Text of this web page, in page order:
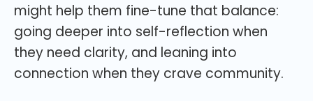
might help them fine-tune that balance:
going deeper into self-reflection when
they need clarity, and leaning into
connection when they crave community.